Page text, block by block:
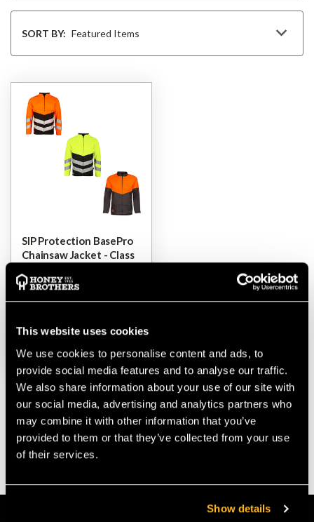
This website uses cookies
We use cookies to personalise content and ads, to
provide social media features and to analyse our traffic.
We also share information about your use of our site with
our social media, advertising and analytics partners who
may combine it with other information that you’ve
provided to them or that they’ve collected from your use
of their services.
Show details
BySORT BY:
SIP Protection BasePro
Chainsaw Jacket - Class
$‌160.00-to
$‌245.00